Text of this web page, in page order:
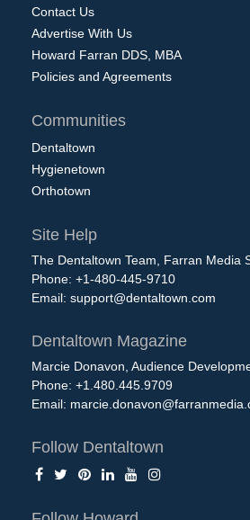
Contact Us
Advertise With Us
Howard Farran DDS, MBA
Policies and Agreements
Communities
Dentaltown
Hygienetown
Orthotown
Site Help
The Dentaltown Team, Farran Media
Phone: +1-480-445-9710
Email: support@dentaltown.com
Dentaltown Magazine
Marcie Donavon, Audience
Phone: +1.480.445.9709
Email:
Follow Dentaltown